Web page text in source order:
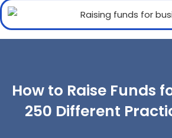
How to Raise Funds
250 Different